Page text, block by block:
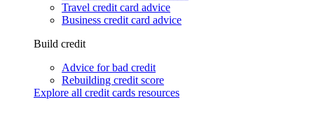
Travel credit card advice
Business credit card advice
Build credit
Advice for bad credit
Rebuilding credit score
Explore all credit cards resources